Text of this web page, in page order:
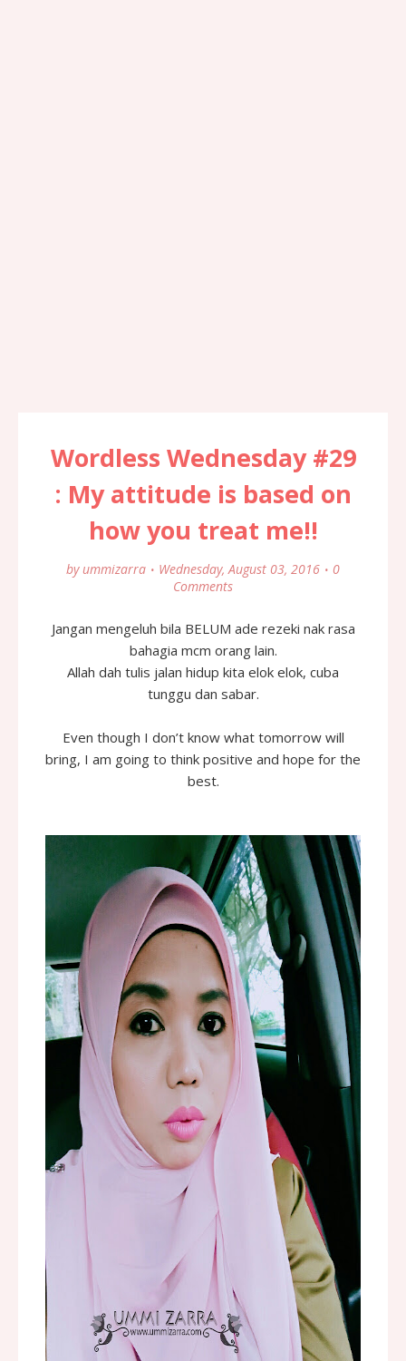
Wordless Wednesday #29
: My attitude is based on
how you treat me!!
by ummizarra Wednesday, August 03, 2016
0
Comments
Jangan mengeluh bila BELUM ade rezeki nak rasa
bahagia mcm orang lain.
Allah dah tulis jalan hidup kita elok elok, cuba
tunggu dan sabar.
Even though I don’t know what tomorrow will
bring, I am going to think positive and hope for the
best.